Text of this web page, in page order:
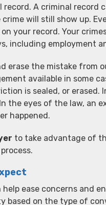
A criminal record
will still show up.
your record. Your
including employment
erase the mistake from
available in some
is sealed, or erased.
the eyes of the law, an
happened.
to take advantage of
ease concerns and
based on the type of